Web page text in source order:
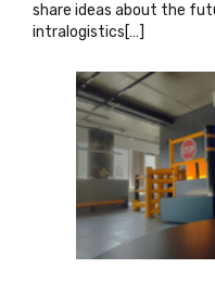
share ideas about the
intralogistics[…]